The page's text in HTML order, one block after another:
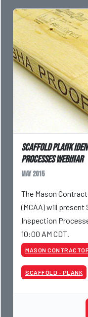
Scaffold Plank
Processes webinar
May 2015
The Mason
(MCAA) will
Inspection
10:00 AM CDT.
MASON
SCAFFOLD - PLANK